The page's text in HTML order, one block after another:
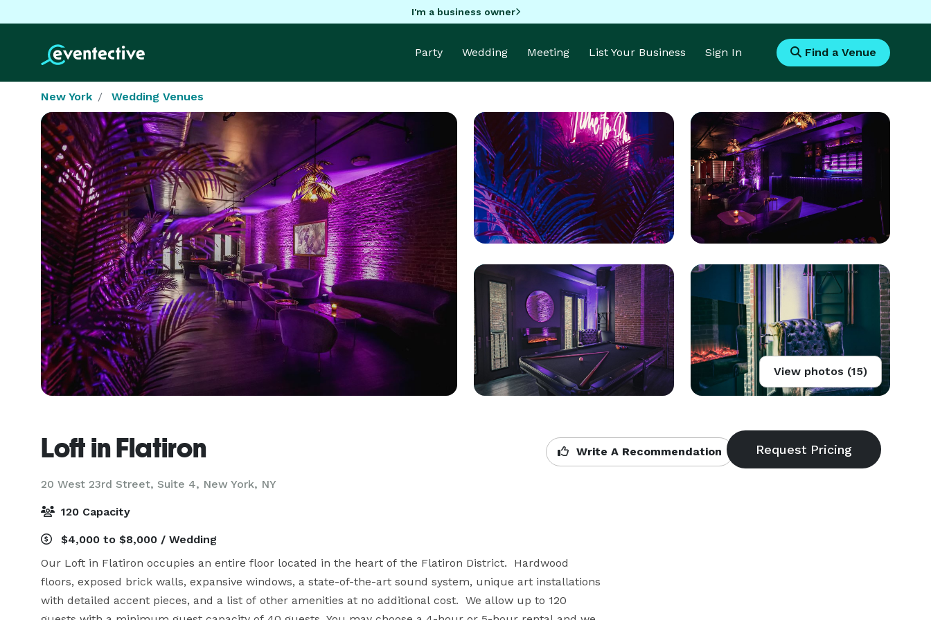
I'm a business owner
Party Wedding Meeting List Your Business Sign In Find a Venue
New York Wedding Venues
View photos (15)
Loft in Flatiron
20 West 23rd Street, Suite 4, New York, NY
Write A Recommendation
120 Capacity
$4,000 to $8,000 / Wedding
Our Loft in Flatiron occupies an entire floor located in the heart of the Flatiron District.  Hardwood
floors, exposed brick walls, expansive windows, a state-of-the-art sound system, unique art installations
with detailed accent pieces, and a list of other amenities at no additional cost.  We allow up to 120